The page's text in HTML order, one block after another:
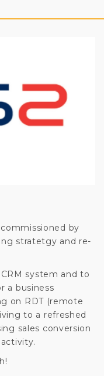
by
stratetgy and re-
system and to
a business
on RDT (remote
to a refreshed
sales conversion